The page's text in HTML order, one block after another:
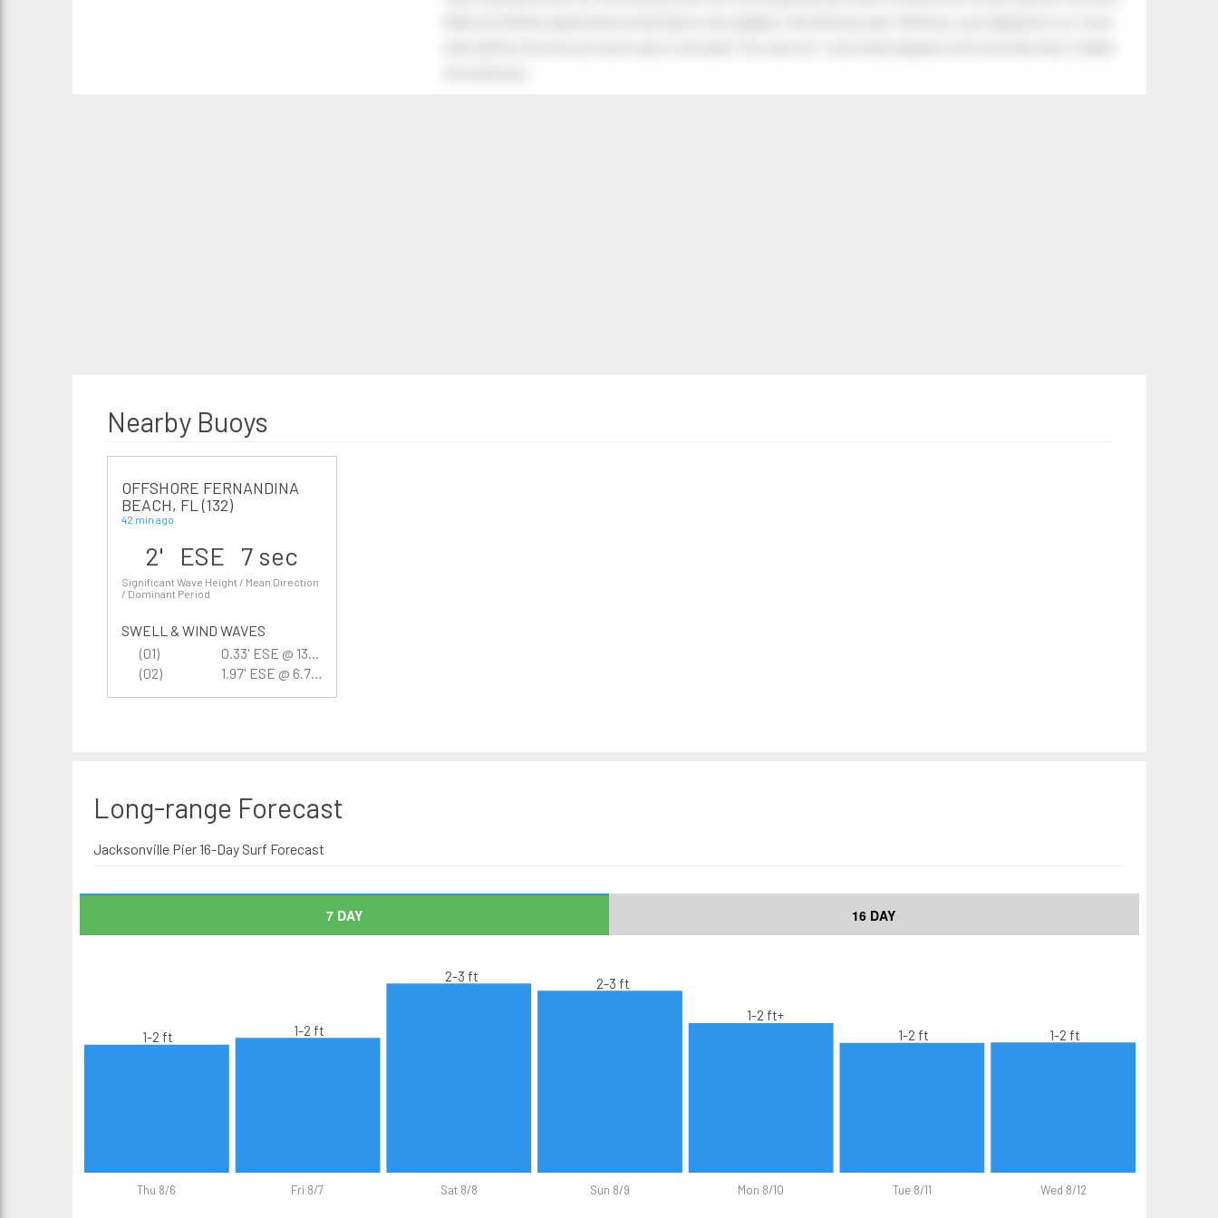
Nearby Buoys
OFFSHORE FERNANDINA
BEACH, FL (132)
42 min ago
2' ESE 7 sec
Significant Wave Height / Mean Direction
/ Dominant Period
SWELL & WIND WAVES
(01)
0.33' ESE @ 13.3 sec
(02)
1.97' ESE @ 6.7 sec
Long-range Forecast
Jacksonville Pier 16-Day Surf Forecast
7 DAY 16 DAY
Thu 8/6 Fri 8/7 Sat 8/8 Sun 8/9 Mon 8/10 Tue 8/11 Wed 8/12
1-2 ft 1-2 ft
2-3 ft
2-3 ft
1-2 ft+
1-2 ft
1-2 ft